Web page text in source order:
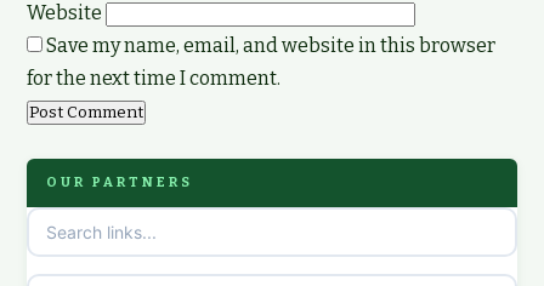
Website
Save my name, email, and website in this browser
for the next time I comment.
OUR PARTNERS